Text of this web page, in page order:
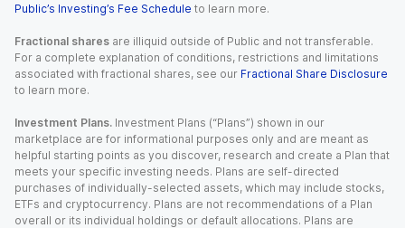
Public’s Investing’s Fee Schedule to learn more.
Fractional shares are illiquid outside of Public and not transferable.
For a complete explanation of conditions, restrictions and limitations
associated with fractional shares, see our Fractional Share Disclosure
to learn more.
Investment Plans. Investment Plans (“Plans”) shown in our
marketplace are for informational purposes only and are meant as
helpful starting points as you discover, research and create a Plan that
meets your specific investing needs. Plans are self-directed
purchases of individually-selected assets, which may include stocks,
ETFs and cryptocurrency. Plans are not recommendations of a Plan
overall or its individual holdings or default allocations. Plans are